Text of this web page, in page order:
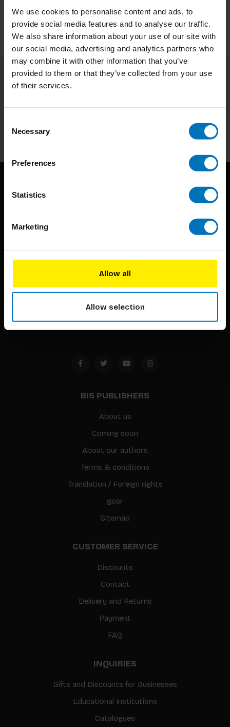
We use cookies to personalise content and ads, to
provide social media features and to analyse our traffic.
We also share information about your use of our site with
our social media, advertising and analytics partners who
may combine it with other information that you’ve
provided to them or that they’ve collected from your use
of their services.
Selection
Necessary
Preferences
Statistics
Marketing
Allow all
Allow selection
Subscribe to our newsletter
Subscribe
Timorplein 46
1094 CC
Amsterdam, the Netherlands
BIS PUBLISHERS
About us
Coming soon
About our authors
Terms & conditions
Translation / Foreign rights
gpsr
Sitemap
CUSTOMER SERVICE
Discounts
Contact
Delivery and Returns
Payment
FAQ
INQUIRIES
Gifts and Discounts for Businesses
Educational Institutions
Catalogues